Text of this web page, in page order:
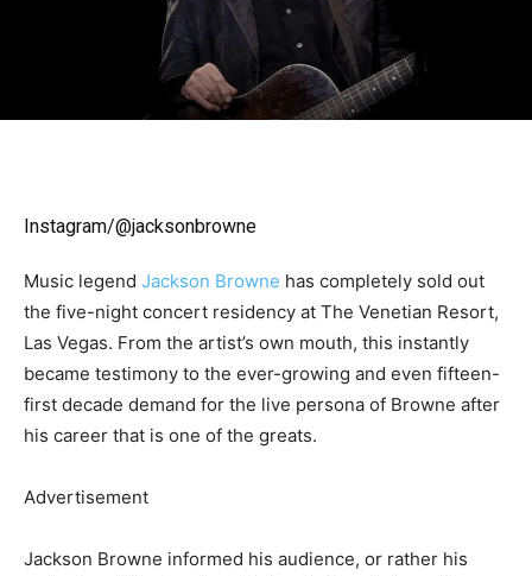
Instagram/@jacksonbrowne
Music legend Jackson Browne has completely sold out
the five-night concert residency at The Venetian Resort,
Las Vegas. From the artist’s own mouth, this instantly
became testimony to the ever-growing and even fifteen-
first decade demand for the live persona of Browne after
his career that is one of the greats.
Advertisement
Jackson Browne informed his audience, or rather his